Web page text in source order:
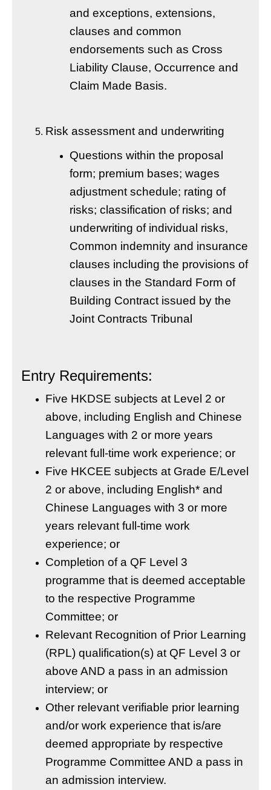
and exceptions, extensions,
clauses and common
endorsements such as Cross
Liability Clause, Occurrence and
Claim Made Basis.
Risk assessment and underwriting
Questions within the proposal
form; premium bases; wages
adjustment schedule; rating of
risks; classification of risks; and
underwriting of individual risks,
Common indemnity and insurance
clauses including the provisions of
clauses in the Standard Form of
Building Contract issued by the
Joint Contracts Tribunal
Entry Requirements:
Five HKDSE subjects at Level 2 or
above, including English and Chinese
Languages with 2 or more years
relevant full-time work experience; or
Five HKCEE subjects at Grade E/Level
2 or above, including English* and
Chinese Languages with 3 or more
years relevant full-time work
experience; or
Completion of a QF Level 3
programme that is deemed acceptable
to the respective Programme
Committee; or
Relevant Recognition of Prior Learning
(RPL) qualification(s) at QF Level 3 or
above AND a pass in an admission
interview; or
Other relevant verifiable prior learning
and/or work experience that is/are
deemed appropriate by respective
Programme Committee AND a pass in
an admission interview.